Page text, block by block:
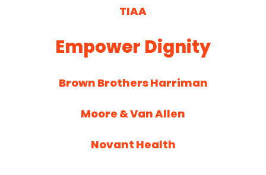
TIAA
Empower Dignity
Brown Brothers Harriman
Moore & Van Allen
Novant Health